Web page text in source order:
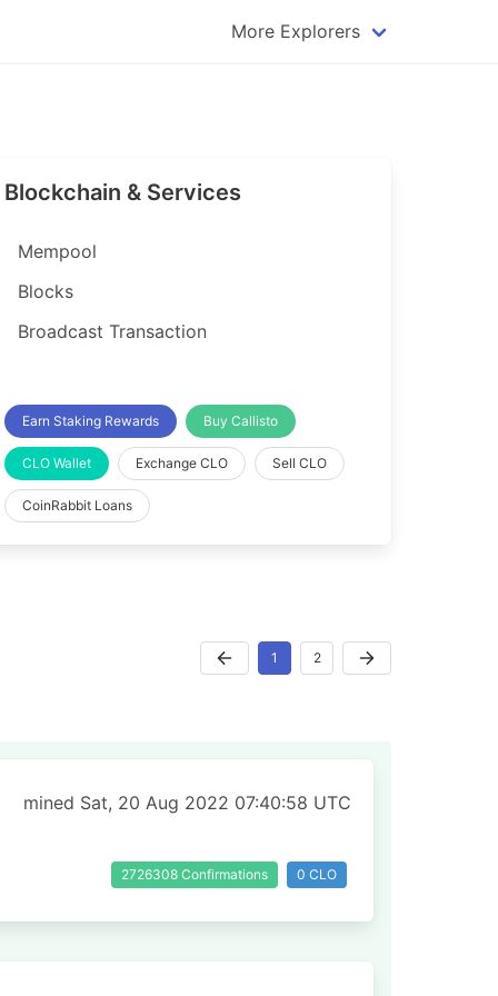
More Explorers
Qtum Explorer
Blockchain & Services
Mempool
Blocks
Broadcast Transaction
Earn Staking Rewards Buy Callisto
CLO Wallet Exchange CLO Sell CLO
CoinRabbit Loans
1 2
mined Sat, 20 Aug 2022 07:40:58 UTC
2726308 Confirmations 0 CLO